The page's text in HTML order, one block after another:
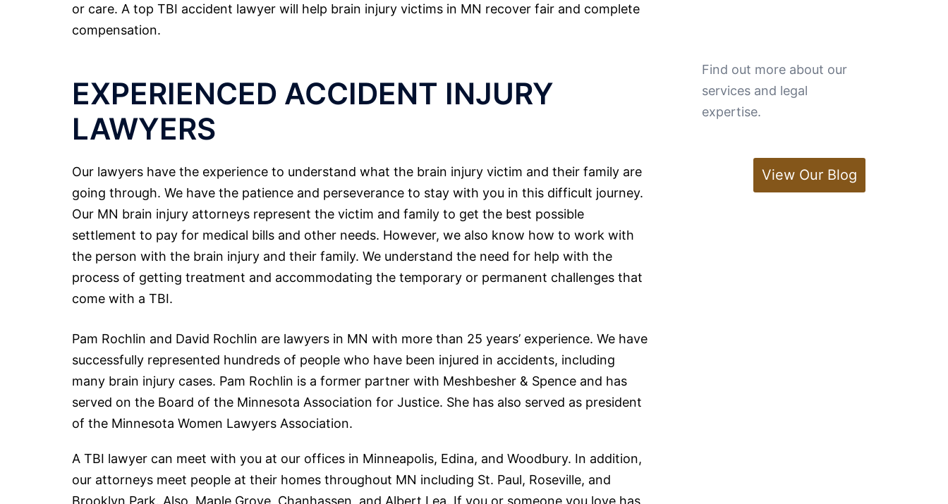
or care. A top TBI accident lawyer will help brain injury victims in MN recover fair and complete
compensation.
EXPERIENCED ACCIDENT INJURY
LAWYERS
Our lawyers have the experience to understand what the brain injury victim and their family are
going through. We have the patience and perseverance to stay with you in this difficult journey.
Our MN brain injury attorneys represent the victim and family to get the best possible
settlement to pay for medical bills and other needs. However, we also know how to work with
the person with the brain injury and their family. We understand the need for help with the
process of getting treatment and accommodating the temporary or permanent challenges that
come with a TBI.
Pam Rochlin and David Rochlin are lawyers in MN with more than 25 years’ experience. We have
successfully represented hundreds of people who have been injured in accidents, including
many brain injury cases. Pam Rochlin is a former partner with Meshbesher & Spence and has
served on the Board of the Minnesota Association for Justice. She has also served as president
of the Minnesota Women Lawyers Association.
A TBI lawyer can meet with you at our offices in Minneapolis, Edina, and Woodbury. In addition,
our attorneys meet people at their homes throughout MN including St. Paul, Roseville, and
Find out more about our
services and legal
expertise.
View Our Blog